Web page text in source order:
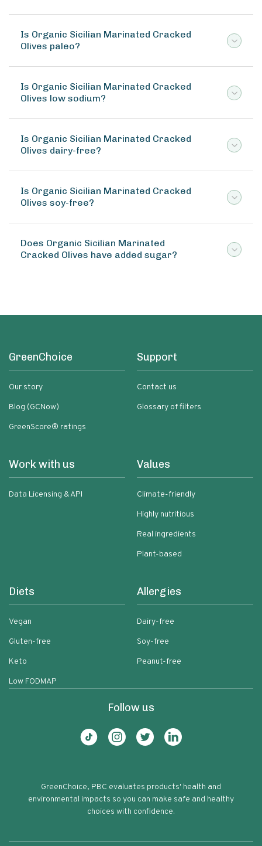
Is Organic Sicilian Marinated Cracked
Olives paleo?
Is Organic Sicilian Marinated Cracked
Olives low sodium?
Is Organic Sicilian Marinated Cracked
Olives dairy-free?
Is Organic Sicilian Marinated Cracked
Olives soy-free?
Does Organic Sicilian Marinated
Cracked Olives have added sugar?
GreenChoice
Our story
Blog (GCNow)
GreenScore® ratings
Support
Contact us
Glossary of filters
Work with us
Data Licensing & API
Values
Climate-friendly
Highly nutritious
Real ingredients
Plant-based
Diets
Vegan
Gluten-free
Keto
Low FODMAP
Allergies
Dairy-free
Soy-free
Peanut-free
Follow us
GreenChoice, PBC evaluates products' health and
environmental impacts so you can make safe and healthy
choices with confidence.